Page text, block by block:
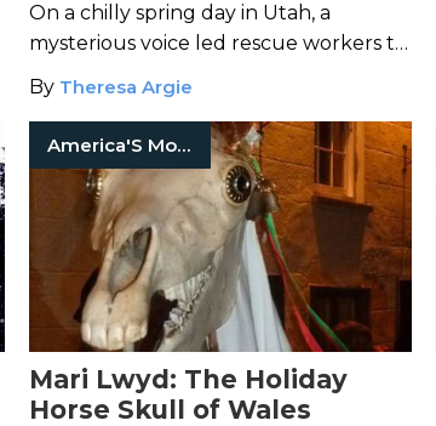
On a chilly spring day in Utah, a
mysterious voice led rescue workers to
an overturned car and the young
family trapped inside.
By Theresa Argie
America'S Most Haunted
Mari Lwyd: The Holiday
Horse Skull of Wales